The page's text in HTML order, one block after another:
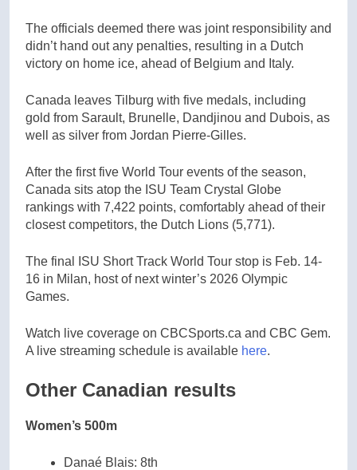
The officials deemed there was joint responsibility and
didn’t hand out any penalties, resulting in a Dutch
victory on home ice, ahead of Belgium and Italy.
Canada leaves Tilburg with five medals, including
gold from Sarault, Brunelle, Dandjinou and Dubois, as
well as silver from Jordan Pierre-Gilles.
After the first five World Tour events of the season,
Canada sits atop the ISU Team Crystal Globe
rankings with 7,422 points, comfortably ahead of their
closest competitors, the Dutch Lions (5,771).
The final ISU Short Track World Tour stop is Feb. 14-
16 in Milan, host of next winter’s 2026 Olympic
Games.
Watch live coverage on CBCSports.ca and CBC Gem.
A live streaming schedule is available here.
Other Canadian results
Women’s 500m
Danaé Blais: 8th